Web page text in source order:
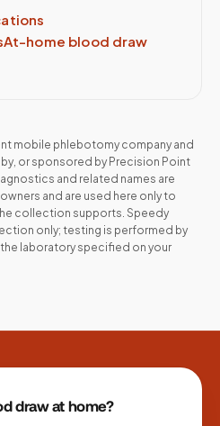
At-home blood draw
mobile phlebotomy company and
or sponsored by Precision Point
and related names are
and are used here only to
collection supports. Speedy
only; testing is performed by
laboratory specified on your
draw at home?